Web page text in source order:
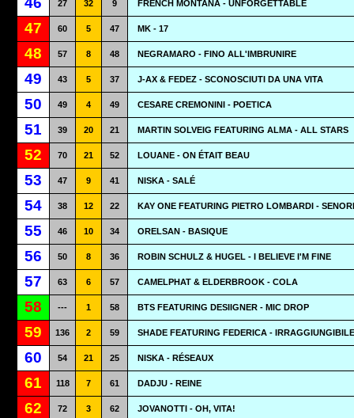
27 32 9 FRENCH MONTANA - UNFORGETTABLE
47 60 5 47 MK - 17
48 57 8 48 NEGRAMARO - FINO ALL'IMBRUNIRE
49 43 5 37 J-AX & FEDEZ - SCONOSCIUTI DA UNA VITA
50 49 4 49 CESARE CREMONINI - POETICA
51 39 20 21 MARTIN SOLVEIG FEATURING ALMA - ALL STARS
52 70 21 52 LOUANE - ON ÉTAIT BEAU
53 47 9 41 NISKA - SALÉ
54 38 12 22 KAY ONE FEATURING PIETRO LOMBARDI -
55 46 10 34 ORELSAN - BASIQUE
56 50 8 36 ROBIN SCHULZ & HUGEL - I BELIEVE I'M FINE
57 63 6 57 CAMELPHAT & ELDERBROOK - COLA
58 --- 1 58 BTS FEATURING DESIIGNER - MIC DROP
59 136 2 59 SHADE FEATURING FEDERICA - IRRAGGIUNGIBILE
60 54 21 25 NISKA - RÉSEAUX
61 118 7 61 DADJU - REINE
62 72 3 62 JOVANOTTI - OH, VITA!